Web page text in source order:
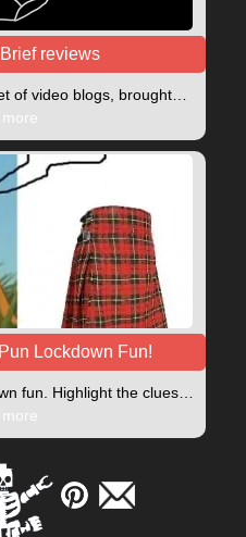
reviews
of video blogs, brought…
Lockdown Fun!
fun. Highlight the clues…